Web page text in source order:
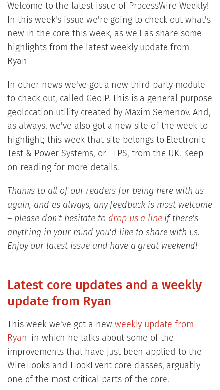
Welcome to the latest issue of ProcessWire Weekly!
In this week's issue we're going to check out what's
new in the core this week, as well as share some
highlights from the latest weekly update from
Ryan.
In other news we've got a new third party module
to check out, called GeoIP. This is a general purpose
geolocation utility created by Maxim Semenov. And,
as always, we've also got a new site of the week to
highlight; this week that site belongs to Electronic
Test & Power Systems, or ETPS, from the UK. Keep
on reading for more details.
Thanks to all of our readers for being here with us
again, and as always, any feedback is most welcome
– please don't hesitate to drop us a lineif there's
anything in your mind you'd like to share with us.
Enjoy our latest issue and have a great weekend!
Latest core updates and a weekly
update from Ryan
This week we've got a new weekly update from
Ryan, in which he talks about some of the
improvements that have just been applied to the
WireHooks and HookEvent core classes, arguably
one of the most critical parts of the core.